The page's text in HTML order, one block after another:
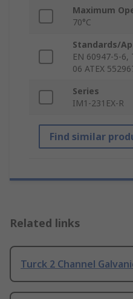
Maximum
70°C
Standards/
EN 60947-5-6,
06 ATEX
Series
IM1-231EX-R
Find similar
Related links
Turck 2 Channel